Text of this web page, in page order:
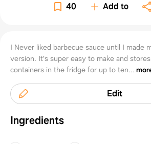
40 Add to
I Never liked barbecue sauce until I made
version. It’s super easy to make and
containers in the fridge for up to ten...
Edit
Ingredients